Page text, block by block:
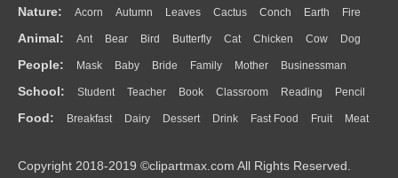
Nature: Acorn Autumn Leaves Cactus Conch Earth Fire
Flame Glaciers Grass Lightning Moon Sunrise Mountain
Water Bush Cloud Drop Forest
Animal: Ant Bear Bird Butterfly Cat Chicken Cow Dog
Duck Eagle Elephant Fish Frog Honey Bee Insect Lion
Monkey Mouse Pig Penguin Tiger Turkey Wolf
People: Mask Baby Bride Family Mother Businessman
Doctor Ear Eyes Walking Home Hair Girl Boy Father
Mouth Face Finger Hand
School: Student Teacher Book Classroom Reading Pencil
Education School Bus Map Knowledge Library Science
Food: Breakfast Dairy Dessert Drink Fast Food Fruit Meat
Bread Cooking Hot Dog
Copyright 2018-2019 ©clipartmax.com All Rights Reserved.